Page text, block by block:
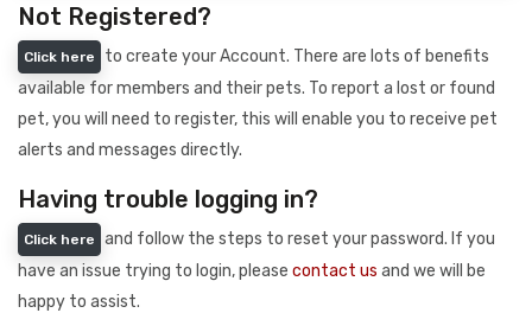
Not Registered?
Click here
to create your Account. There are lots of benefits
available for members and their pets. To report a lost or found
pet, you will need to register, this will enable you to receive pet
alerts and messages directly.
Having trouble logging in?
Click here
and follow the steps to reset your password. If you
have an issue trying to login, please contact us and we will be
happy to assist.